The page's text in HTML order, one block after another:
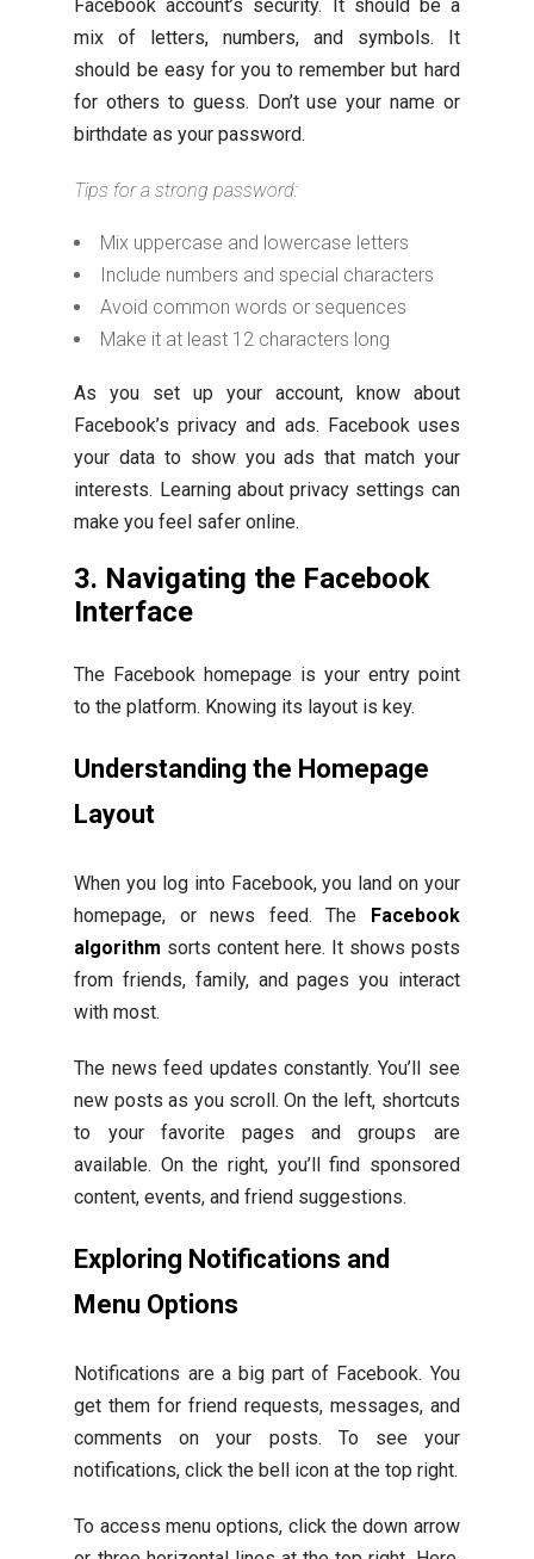
Facebook account’s security. It should be a
mix of letters, numbers, and symbols. It
should be easy for you to remember but hard
for others to guess. Don’t use your name or
birthdate as your password.
Tips for a strong password:
Mix uppercase and lowercase letters
Include numbers and special characters
Avoid common words or sequences
Make it at least 12 characters long
As you set up your account, know about
Facebook’s privacy and ads. Facebook uses
your data to show you ads that match your
interests. Learning about privacy settings can
make you feel safer online.
3. Navigating the Facebook
Interface
The Facebook homepage is your entry point
to the platform. Knowing its layout is key.
Understanding the Homepage
Layout
When you log into Facebook, you land on your
homepage, or news feed. The Facebook
algorithm sorts content here. It shows posts
from friends, family, and pages you interact
with most.
The news feed updates constantly. You’ll see
new posts as you scroll. On the left, shortcuts
to your favorite pages and groups are
available. On the right, you’ll find sponsored
content, events, and friend suggestions.
Exploring Notifications and
Menu Options
Notifications are a big part of Facebook. You
get them for friend requests, messages, and
comments on your posts. To see your
notifications, click the bell icon at the top right.
To access menu options, click the down arrow